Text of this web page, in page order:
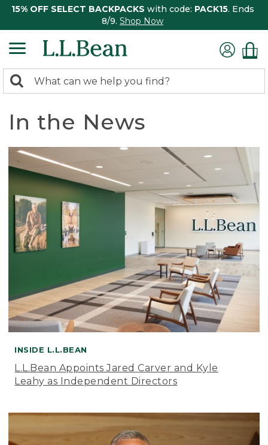
15% OFF SELECT BACKPACKS with code: PACK15. Ends
8/9. Shop Now
search
Search:
In the News
INSIDE L.L.BEAN
L.L.Bean Appoints Jared Carver and Kyle
Leahy as Independent Directors